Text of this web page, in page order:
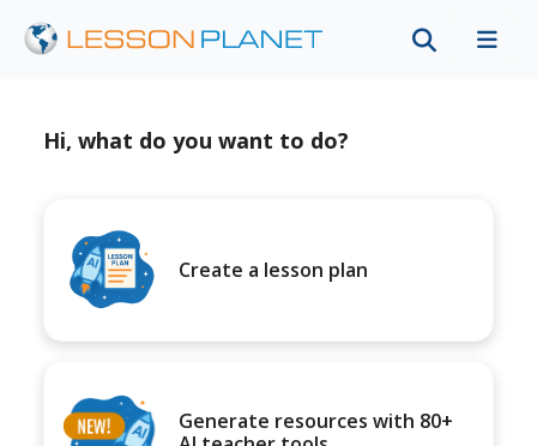
Hi, what do you want to do?
Create a lesson plan
Generate resources with 80+